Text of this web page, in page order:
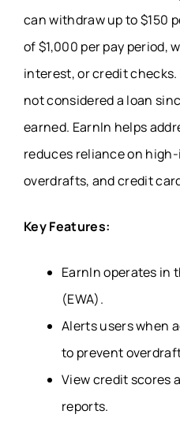
can withdraw up to $150
of $1,000 per pay period,
interest, or credit
not considered a loan
earned. EarnIn helps
reduces reliance on
overdrafts, and credit
Key Features:
EarnIn operates in
(EWA).
Alerts users when
to prevent
View credit scores
reports.